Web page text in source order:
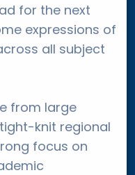
for the next
expressions of
all subject
from large
knit regional
focus on